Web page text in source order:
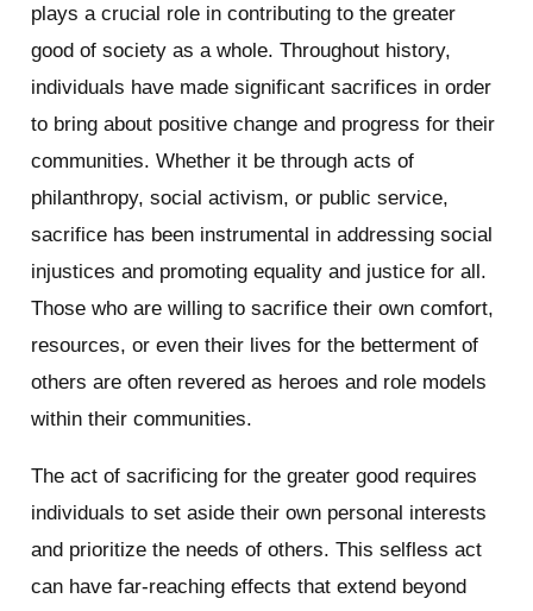
plays a crucial role in contributing to the greater
good of society as a whole. Throughout history,
individuals have made significant sacrifices in order
to bring about positive change and progress for their
communities. Whether it be through acts of
philanthropy, social activism, or public service,
sacrifice has been instrumental in addressing social
injustices and promoting equality and justice for all.
Those who are willing to sacrifice their own comfort,
resources, or even their lives for the betterment of
others are often revered as heroes and role models
within their communities.
The act of sacrificing for the greater good requires
individuals to set aside their own personal interests
and prioritize the needs of others. This selfless act
can have far-reaching effects that extend beyond